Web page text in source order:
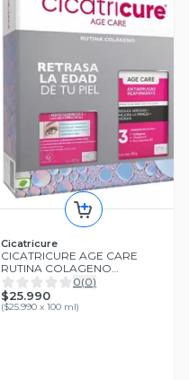
Cicatricure
CICATRICURE AGE CARE
RUTINA COLAGENO
REJUVENECE LA MIRADA Y
REAFIRMA EL ROSTRO
0(0)
$25.990
($25.990 x 100 ml)